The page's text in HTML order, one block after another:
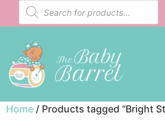
Home / Products tagged “Bright